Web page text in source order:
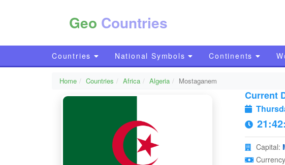
Geo Countries
Countries National Symbols Continents
Home Countries Africa Algeria Mostaganem
Current
Capital: